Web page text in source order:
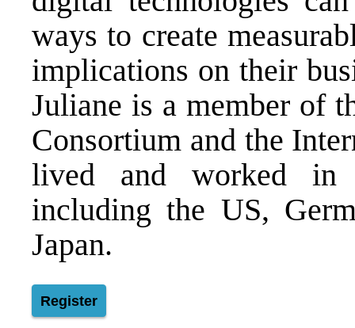
ways to create
implications on their
Juliane is a member of
Consortium and the
lived and worked in
including the US,
Japan.
Register